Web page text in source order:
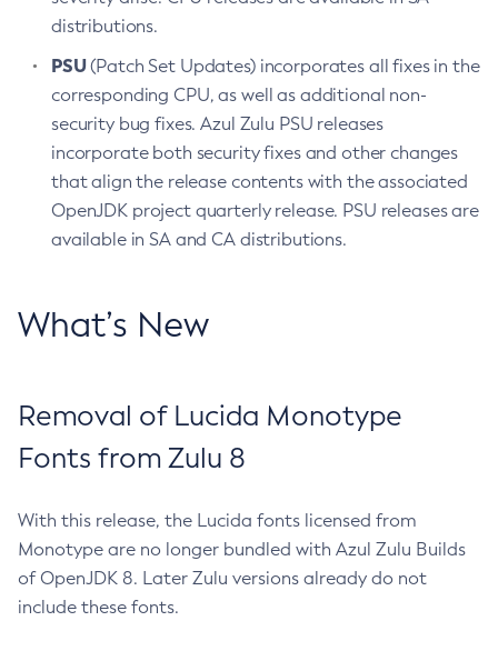
distributions.
PSU(Patch Set Updates) incorporates all fixes in the
corresponding CPU, as well as additional non-
security bug fixes. Azul Zulu PSU releases
incorporate both security fixes and other changes
that align the release contents with the associated
OpenJDK project quarterly release. PSU releases are
available in SA and CA distributions.
What’s New
Removal of Lucida Monotype
Fonts from Zulu 8
With this release, the Lucida fonts licensed from
Monotype are no longer bundled with Azul Zulu Builds
of OpenJDK 8. Later Zulu versions already do not
include these fonts.